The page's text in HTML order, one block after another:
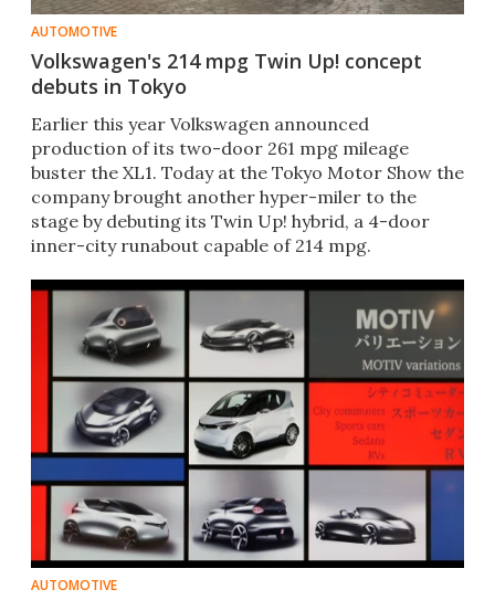
AUTOMOTIVE
Volkswagen's 214 mpg Twin Up! concept
debuts in Tokyo
Earlier this year Volkswagen announced
production of its two-door 261 mpg mileage
buster the XL1. Today at the Tokyo Motor Show the
company brought another hyper-miler to the
stage by debuting its Twin Up! hybrid, a 4-door
inner-city runabout capable of 214 mpg.
AUTOMOTIVE